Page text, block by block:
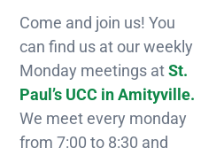
Come and join us! You
can find us at our weekly
Monday meetings atSt.
Paul’s UCC in Amityville.
We meet every monday
from 7:00 to 8:30 and